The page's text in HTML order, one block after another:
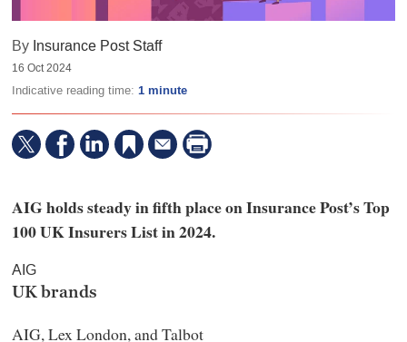
By Insurance Post Staff
16 Oct 2024
Indicative reading time: 1 minute
AIG holds steady in fifth place on Insurance Post’s Top
100 UK Insurers List in 2024.
AIG
UK brands
AIG, Lex London, and Talbot